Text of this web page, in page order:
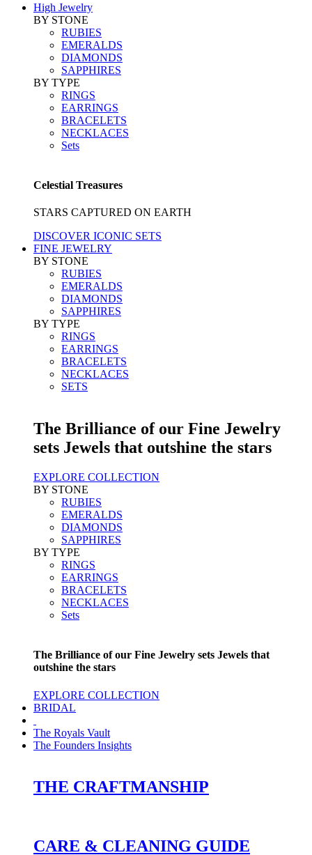
High Jewelry
BY STONE
RUBIES
EMERALDS
DIAMONDS
SAPPHIRES
BY TYPE
RINGS
EARRINGS
BRACELETS
NECKLACES
Sets
Celestial Treasures
STARS CAPTURED ON EARTH
DISCOVER ICONIC SETS
FINE JEWELRY
BY STONE
RUBIES
EMERALDS
DIAMONDS
SAPPHIRES
BY TYPE
RINGS
EARRINGS
BRACELETS
NECKLACES
SETS
The Brilliance of our Fine Jewelry
sets Jewels that outshine the stars
EXPLORE COLLECTION
BY STONE
RUBIES
EMERALDS
DIAMONDS
SAPPHIRES
BY TYPE
RINGS
EARRINGS
BRACELETS
NECKLACES
Sets
The Brilliance of our Fine Jewelry sets Jewels that
outshine the stars
EXPLORE COLLECTION
BRIDAL
The Royals Vault
The Founders Insights
THE CRAFTMANSHIP
CARE & CLEANING GUIDE